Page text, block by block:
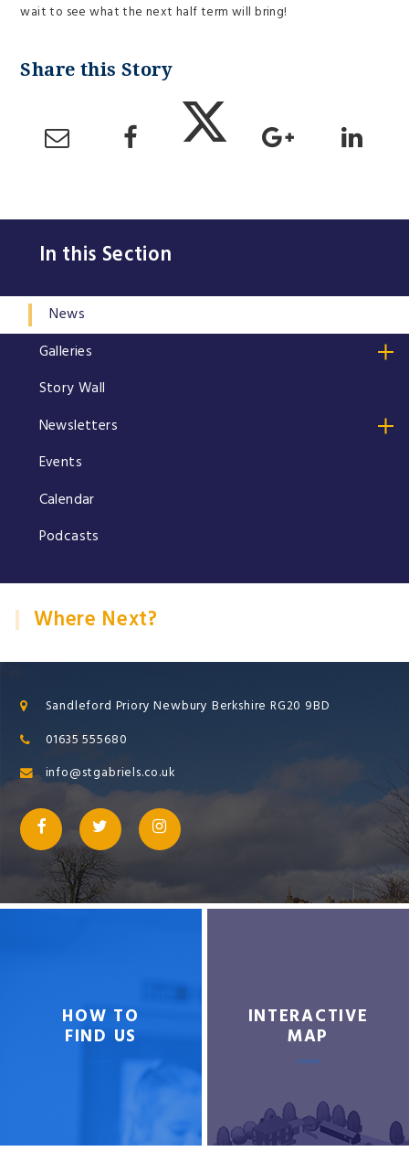
wait to see what the next half term will bring!
In this Section
News
Galleries
Story Wall
Newsletters
Events
Calendar
Podcasts
Where Next?
Sandleford Priory Newbury Berkshire RG20 9BD
01635 555680
info@stgabriels.co.uk
HOW TO
FIND US
INTERACTIVE
MAP